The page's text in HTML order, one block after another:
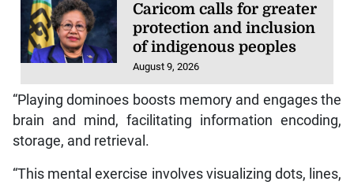
Caricom calls for greater
protection and inclusion
of indigenous peoples
August 9, 2026
“Playing dominoes boosts memory and engages the
brain and mind, facilitating information encoding,
storage, and retrieval.
“This mental exercise involves visualizing dots, lines,